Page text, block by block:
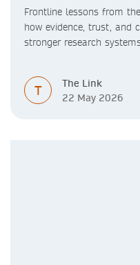
Frontline lessons from
how evidence, trust, and
stronger research
T
The Link
22 May 2026